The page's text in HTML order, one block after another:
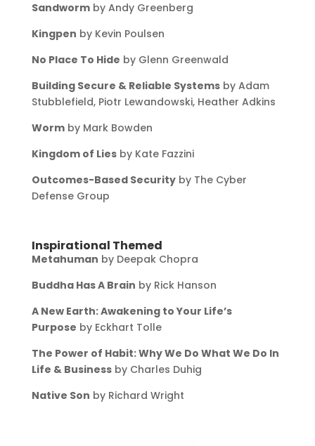
Sandwormby Andy Greenberg
Kingpen by Kevin Poulsen
No Place To Hide by Glenn Greenwald
Building Secure & Reliable Systemsby Adam
Stubblefield, Piotr Lewandowski, Heather Adkins
Wormby Mark Bowden
Kingdom of Liesby Kate Fazzini
Outcomes-Based Securityby The Cyber
Defense Group
Inspirational Themed
Metahuman by Deepak Chopra
Buddha Has A Brain by Rick Hanson
A New Earth: Awakening to Your Life’s
Purpose by Eckhart Tolle
The Power of Habit: Why We Do What We Do In
Life & Businessby Charles Duhig
Native Son by Richard Wright